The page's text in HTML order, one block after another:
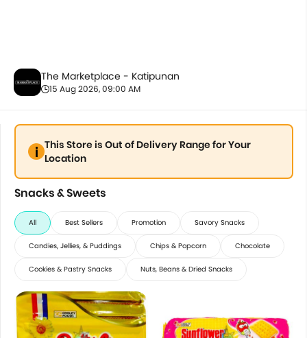
The Marketplace - Katipunan
15 Aug 2026, 09:00 AM
This Store is Out of Delivery Range for Your
Location
Snacks & Sweets
All Best Sellers Promotion Savory Snacks
Candies, Jellies, & Puddings Chips & Popcorn Chocolate
Cookies & Pastry Snacks Nuts, Beans & Dried Snacks